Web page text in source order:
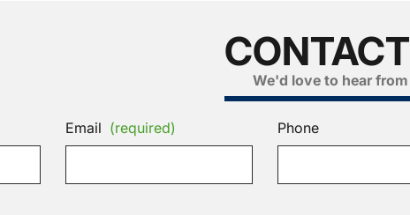
We'd love to hear
Email (required) Phone